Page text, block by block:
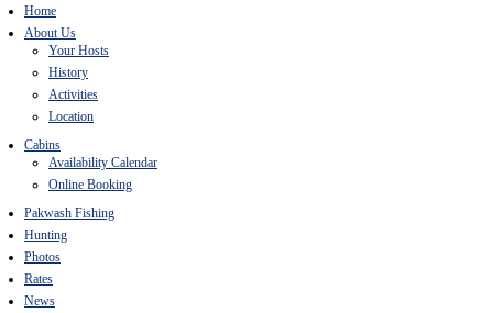
Home
About Us
Your Hosts
History
Activities
Location
Cabins
Availability Calendar
Online Booking
Pakwash Fishing
Hunting
Photos
Rates
News